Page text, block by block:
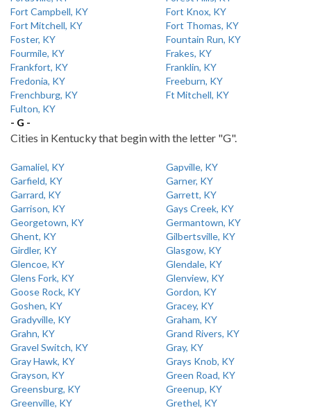
Fort Campbell, KY
Fort Knox, KY
Fort Mitchell, KY
Fort Thomas, KY
Foster, KY
Fountain Run, KY
Fourmile, KY
Frakes, KY
Frankfort, KY
Franklin, KY
Fredonia, KY
Freeburn, KY
Frenchburg, KY
Ft Mitchell, KY
Fulton, KY
- G -
Cities in Kentucky that begin with the letter "G".
Gamaliel, KY
Gapville, KY
Garfield, KY
Garner, KY
Garrard, KY
Garrett, KY
Garrison, KY
Gays Creek, KY
Georgetown, KY
Germantown, KY
Ghent, KY
Gilbertsville, KY
Girdler, KY
Glasgow, KY
Glencoe, KY
Glendale, KY
Glens Fork, KY
Glenview, KY
Goose Rock, KY
Gordon, KY
Goshen, KY
Gracey, KY
Gradyville, KY
Graham, KY
Grahn, KY
Grand Rivers, KY
Gravel Switch, KY
Gray, KY
Gray Hawk, KY
Grays Knob, KY
Grayson, KY
Green Road, KY
Greensburg, KY
Greenup, KY
Greenville, KY
Grethel, KY